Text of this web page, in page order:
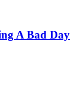
A Bad Day